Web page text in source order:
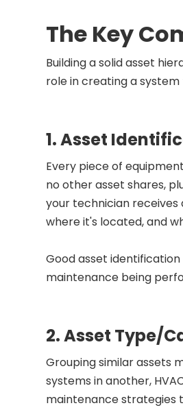
The Key
Building a solid asset
role in creating a
1. Asset
Every piece of
no other asset shares,
your technician receives
where it's located, and
Good asset
maintenance being
2. Asset Type/
Grouping similar assets
systems in another,
maintenance strategies